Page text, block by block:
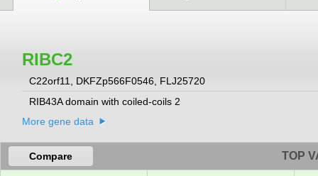
RIBC2
C22orf11, DKFZp566F0546, FLJ25720
RIB43A domain with coiled-coils 2
More gene data
Compare TOP